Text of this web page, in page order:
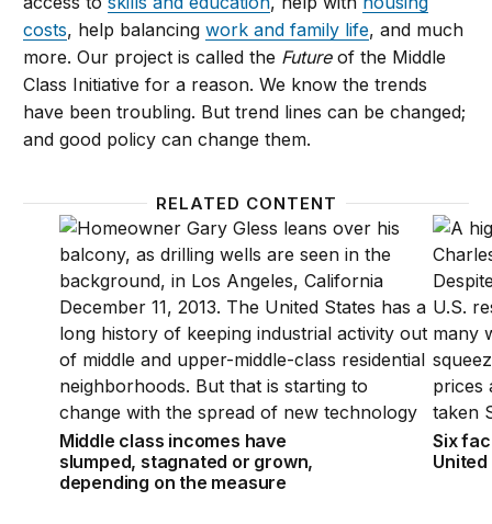
costs, help balancingwork and family life, and much
more. Our project is called the Futureof the Middle
Class Initiative for a reason. We know the trends
have been troubling. But trend lines can be changed;
and good policy can change them.
RELATED CONTENT
Middle class incomes have slumped, stagnated or
Middle class incomes have
slumped, stagnated or grown,
depending on the measure
Six
Six